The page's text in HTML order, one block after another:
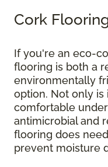
Cork
If you're an eco-
flooring is both a
environmentally
option. Not only is
comfortable
antimicrobial and
flooring does
prevent moisture